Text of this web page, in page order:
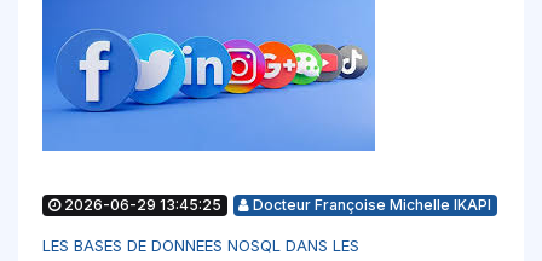
2026-06-29 13:45:25 Docteur Françoise Michelle IKAPI
LES BASES DE DONNEES NOSQL DANS LES